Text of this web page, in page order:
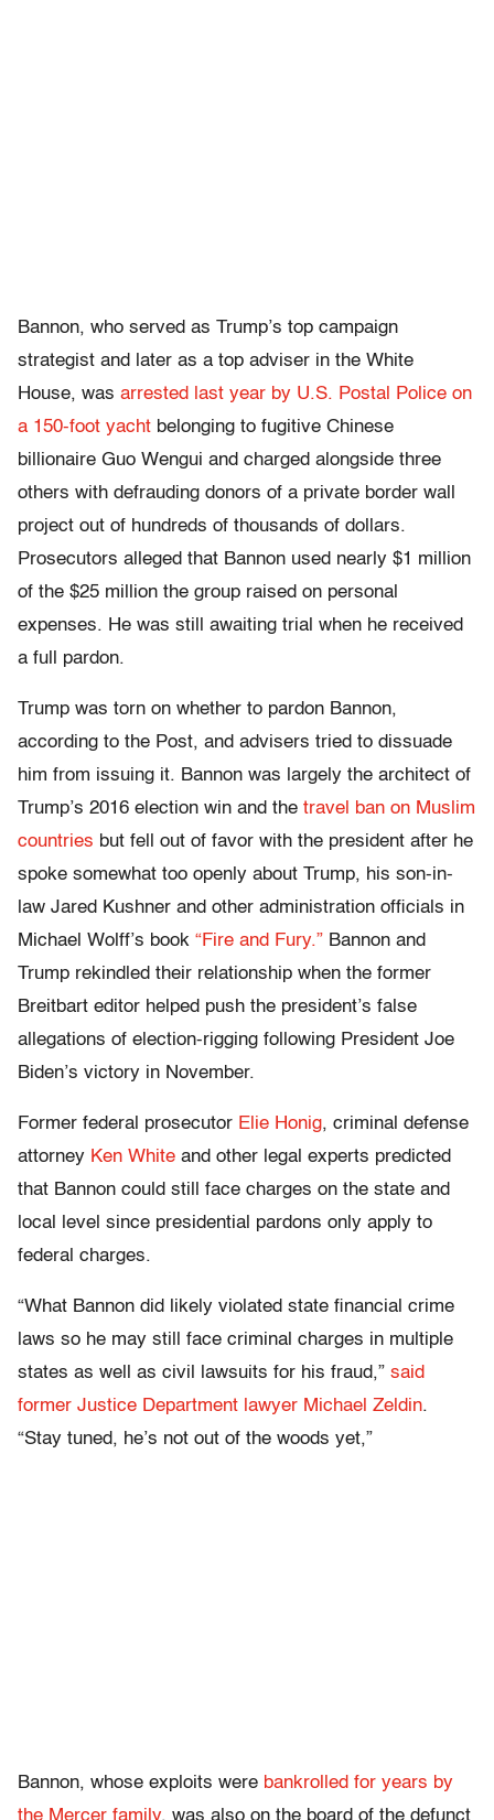
Bannon, who served as Trump’s top campaign
strategist and later as a top adviser in the White
House, was arrested last year by U.S. Postal Police on
a 150-foot yacht belonging to fugitive Chinese
billionaire Guo Wengui and charged alongside three
others with defrauding donors of a private border wall
project out of hundreds of thousands of dollars.
Prosecutors alleged that Bannon used nearly $1 million
of the $25 million the group raised on personal
expenses. He was still awaiting trial when he received
a full pardon.
Trump was torn on whether to pardon Bannon,
according to the Post, and advisers tried to dissuade
him from issuing it. Bannon was largely the architect of
Trump’s 2016 election win and the travel ban on Muslim
countries but fell out of favor with the president after he
spoke somewhat too openly about Trump, his son-in-
law Jared Kushner and other administration officials in
Michael Wolff’s book “Fire and Fury.” Bannon and
Trump rekindled their relationship when the former
Breitbart editor helped push the president’s false
allegations of election-rigging following President Joe
Biden’s victory in November.
Former federal prosecutor Elie Honig, criminal defense
attorney Ken White and other legal experts predicted
that Bannon could still face charges on the state and
local level since presidential pardons only apply to
federal charges.
“What Bannon did likely violated state financial crime
laws so he may still face criminal charges in multiple
states as well as civil lawsuits for his fraud,” said
former Justice Department lawyer Michael Zeldin.
“Stay tuned, he’s not out of the woods yet,”
Bannon, whose exploits were bankrolled for years by